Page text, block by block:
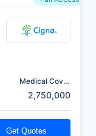
Medical Cover
2,750,000
Get Quotes